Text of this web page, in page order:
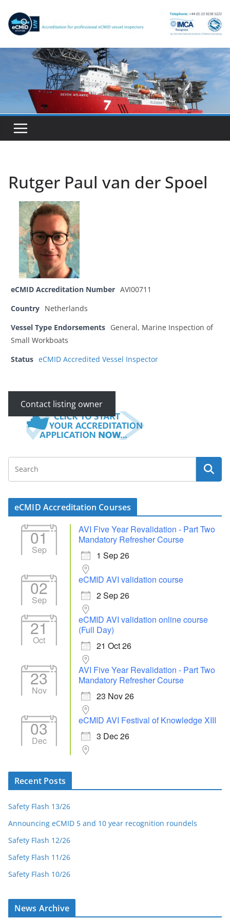
content
Rutger Paul van der Spoel
eCMID Accreditation Number AVI00711
Country Netherlands
Vessel Type Endorsements General, Marine Inspection of
Small Workboats
Status eCMID Accredited Vessel Inspector
Contact listing owner
eCMID Accreditation Courses
01
Sep
AVI Five Year Revalidation - Part Two
Mandatory Refresher Course
1 Sep 26
02
Sep
eCMID AVI validation course
2 Sep 26
21
Oct
eCMID AVI validation online course
(Full Day)
21 Oct 26
23
Nov
AVI Five Year Revalidation - Part Two
Mandatory Refresher Course
23 Nov 26
03
Dec
eCMID AVI Festival of Knowledge XIII
3 Dec 26
Recent Posts
Safety Flash 13/26
Announcing eCMID 5 and 10 year recognition roundels
Safety Flash 12/26
Safety Flash 11/26
Safety Flash 10/26
News Archive